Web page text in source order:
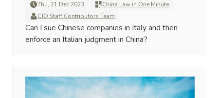
Thu, 21 Dec 2023
China Law in One Minute
CJO Staff Contributors Team
Can I sue Chinese companies in Italy and then
enforce an Italian judgment in China?